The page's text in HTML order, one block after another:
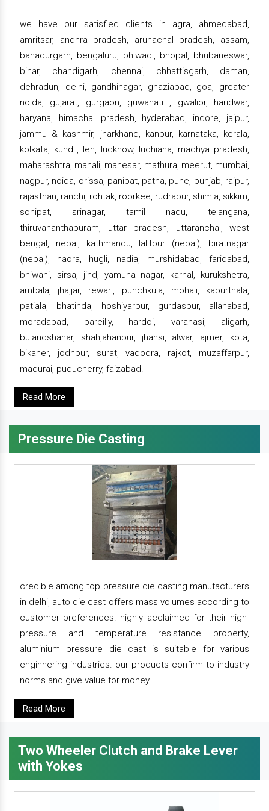
we have our satisfied clients in agra, ahmedabad,
amritsar, andhra pradesh, arunachal pradesh, assam,
bahadurgarh, bengaluru, bhiwadi, bhopal, bhubaneswar,
bihar, chandigarh, chennai, chhattisgarh, daman,
dehradun, delhi, gandhinagar, ghaziabad, goa, greater
noida, gujarat, gurgaon, guwahati , gwalior, haridwar,
haryana, himachal pradesh, hyderabad, indore, jaipur,
jammu & kashmir, jharkhand, kanpur, karnataka, kerala,
kolkata, kundli, leh, lucknow, ludhiana, madhya pradesh,
maharashtra, manali, manesar, mathura, meerut, mumbai,
nagpur, noida, orissa, panipat, patna, pune, punjab, raipur,
rajasthan, ranchi, rohtak, roorkee, rudrapur, shimla, sikkim,
sonipat, srinagar, tamil nadu, telangana,
thiruvananthapuram, uttar pradesh, uttaranchal, west
bengal, nepal, kathmandu, lalitpur (nepal), biratnagar
(nepal), haora, hugli, nadia, murshidabad, faridabad,
bhiwani, sirsa, jind, yamuna nagar, karnal, kurukshetra,
ambala, jhajjar, rewari, punchkula, mohali, kapurthala,
patiala, bhatinda, hoshiyarpur, gurdaspur, allahabad,
moradabad, bareilly, hardoi, varanasi, aligarh,
bulandshahar, shahjahanpur, jhansi, alwar, ajmer, kota,
bikaner, jodhpur, surat, vadodra, rajkot, muzaffarpur,
madurai, puducherry, faizabad.
Read More
Pressure Die Casting
credible among top pressure die casting manufacturers
in delhi, auto die cast offers mass volumes according to
customer preferences. highly acclaimed for their high-
pressure and temperature resistance property,
aluminium pressure die cast is suitable for various
enginnering industries. our products confirm to industry
norms and give value for money.
Read More
Two Wheeler Clutch and Brake Lever
with Yokes